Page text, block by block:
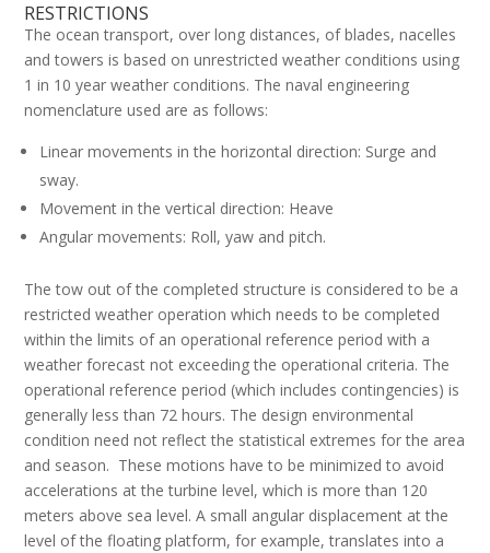
RESTRICTIONS
The ocean transport, over long distances, of blades, nacelles
and towers is based on unrestricted weather conditions using
1 in 10 year weather conditions. The naval engineering
nomenclature used are as follows:
Linear movements in the horizontal direction: Surge and
sway.
Movement in the vertical direction: Heave
Angular movements: Roll, yaw and pitch.
The tow out of the completed structure is considered to be a
restricted weather operation which needs to be completed
within the limits of an operational reference period with a
weather forecast not exceeding the operational criteria. The
operational reference period (which includes contingencies) is
generally less than 72 hours. The design environmental
condition need not reflect the statistical extremes for the area
and season. These motions have to be minimized to avoid
accelerations at the turbine level, which is more than 120
meters above sea level. A small angular displacement at the
level of the floating platform, for example, translates into a